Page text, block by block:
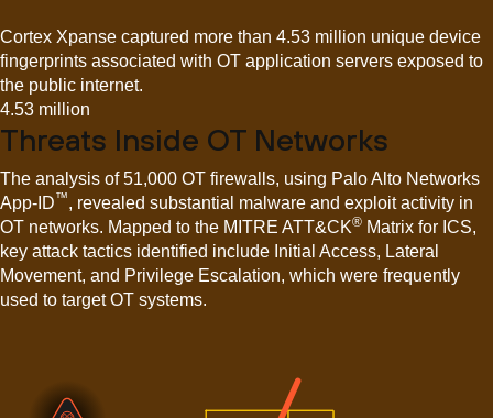
Cortex Xpanse captured more than 4.53 million unique device
fingerprints associated with OT application servers exposed to
the public internet.
4.53 million
Threats Inside OT Networks
The analysis of 51,000 OT firewalls, using Palo Alto Networks
App-ID™, revealed substantial malware and exploit activity in
OT networks. Mapped to the MITRE ATT&CK® Matrix for ICS,
key attack tactics identified include Initial Access, Lateral
Movement, and Privilege Escalation, which were frequently
used to target OT systems.